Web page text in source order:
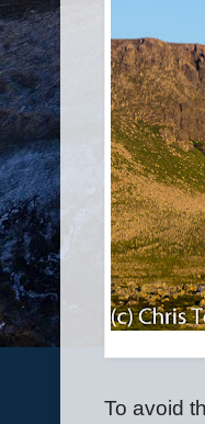
To avoid